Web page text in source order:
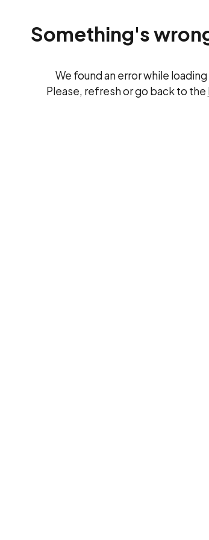
Something's
We found an error while
Please, refresh or go back to the